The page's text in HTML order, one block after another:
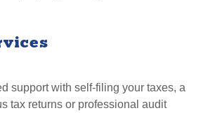
support with self-filing your taxes, a
tax returns or professional audit